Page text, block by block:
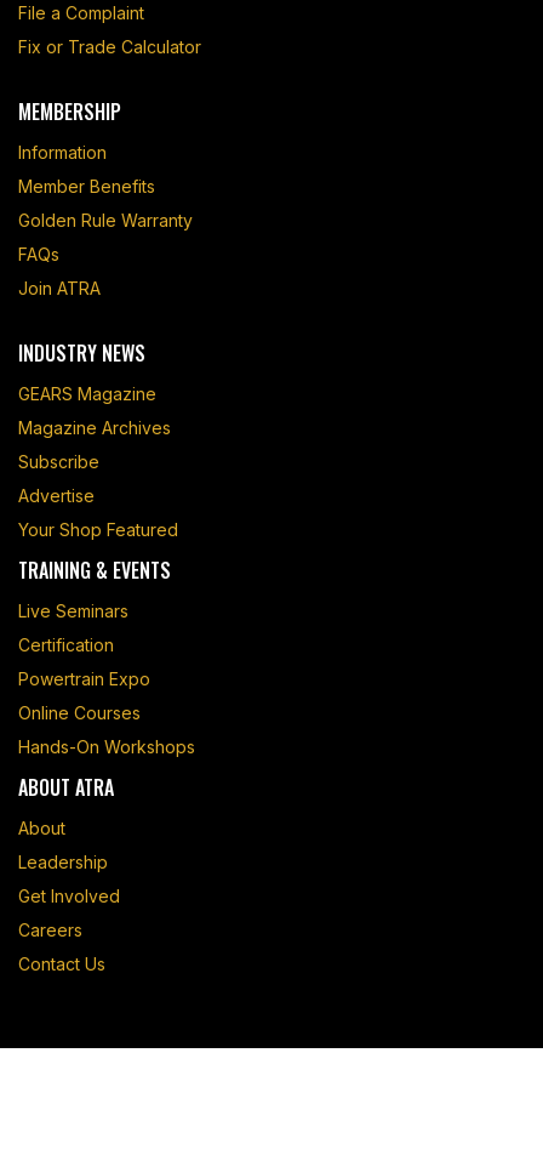
File a Complaint
Fix or Trade Calculator
MEMBERSHIP
Information
Member Benefits
Golden Rule Warranty
FAQs
Join ATRA
INDUSTRY NEWS
GEARS Magazine
Magazine Archives
Subscribe
Advertise
Your Shop Featured
TRAINING & EVENTS
Live Seminars
Certification
Powertrain Expo
Online Courses
Hands-On Workshops
ABOUT ATRA
About
Leadership
Get Involved
Careers
Contact Us